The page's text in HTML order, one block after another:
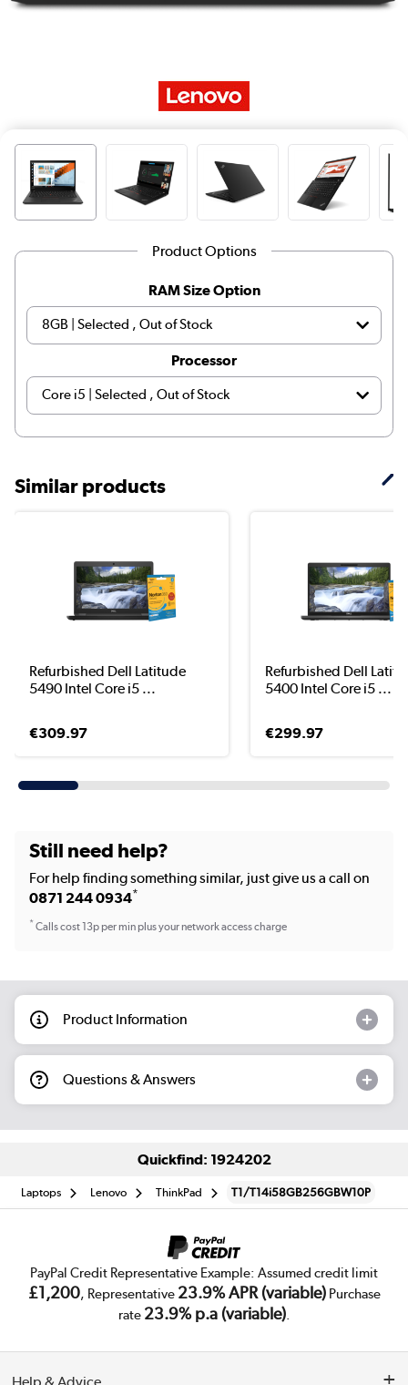
Product Options
RAM Size Option
Processor
Similar products
Refurbished Dell Latitude
5490 Intel Core i5 ...
€309.97
Refurbished Dell
5400 Intel Core i5 ...
€299.97
Still need help?
For help finding something similar, just give us a call on
0871 244 0934*
*Calls cost 13p per min plus your network access charge
Product Information
Questions & Answers
Quickfind: 1924202
Laptops Lenovo ThinkPad T1/T14i58GB256GBW10P
PayPal Credit Representative Example: Assumed credit limit
£1,200, Representative 23.9% APR (variable)Purchase
rate 23.9% p.a (variable).
Help & Advice